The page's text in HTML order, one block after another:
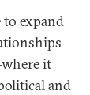
to expand
it
and